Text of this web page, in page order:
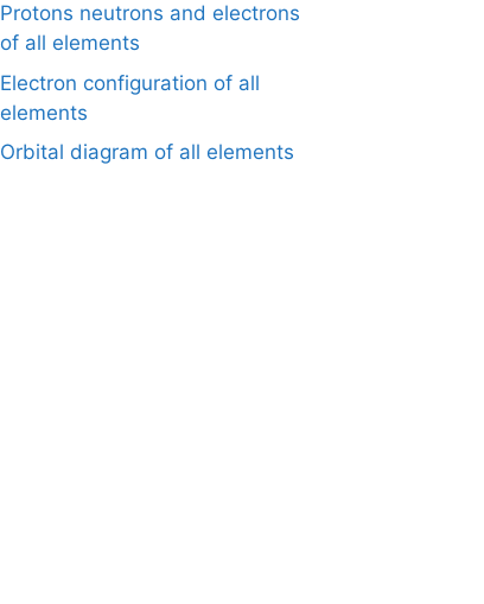
Protons neutrons and electrons
of all elements
Electron configuration of all
elements
Orbital diagram of all elements